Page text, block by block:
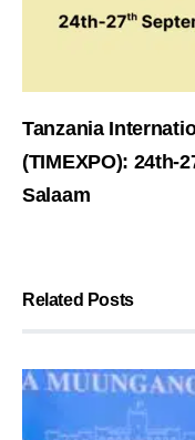
Tanzania
(TIMEXPO): 24th-
Salaam
Related Posts